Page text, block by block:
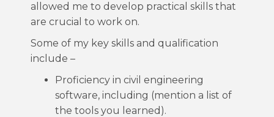
allowed me to develop practical skills that
are crucial to work on.
Some of my key skills and qualification
include –
Proficiency in civil engineering
software, including (mention a list of
the tools you learned).